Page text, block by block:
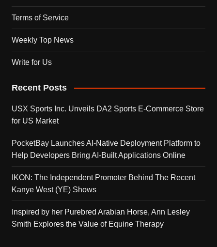
Terms of Service
Weekly Top News
Write for Us
Recent Posts
USX Sports Inc. Unveils DA2 Sports E-Commerce Store
for US Market
PocketBay Launches AI-Native Deployment Platform to
Help Developers Bring AI-Built Applications Online
IKON: The Independent Promoter Behind The Recent
Kanye West (YE) Shows
Inspired by her Purebred Arabian Horse, Ann Lesley
Smith Explores the Value of Equine Therapy